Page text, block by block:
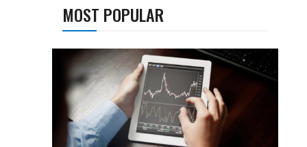
MOST POPULAR